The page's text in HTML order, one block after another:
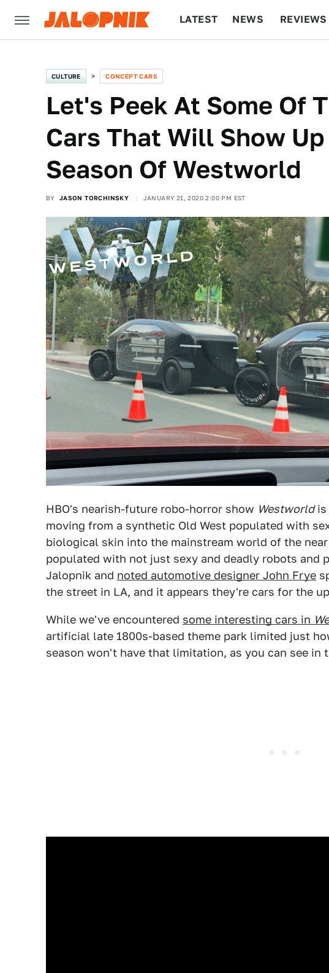
LATEST NEWS REVIEWS
CULTURE CONCEPT CARS
Let's Peek At Some Of
Cars That Will Show
Season Of Westworld
BY JASON TORCHINSKY JANUARY 21, 2020 2:00 PM EST
HBO's nearish-future robo-horror show Westworldis
moving from a synthetic Old West populated with
biological skin into the mainstream world of the
populated with not just sexy and deadly robots and
Jalopnik and noted automotive designer John Frye
the street in LA, and it appears they're cars for the
While we've encountered some interesting cars in
artificial late 1800s-based theme park limited just
season won't have that limitation, as you can see in